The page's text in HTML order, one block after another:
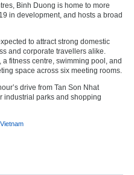
Binh Duong is home to more
in development, and hosts a broad
to attract strong domestic
and corporate travellers alike.
fitness centre, swimming pool, and
space across six meeting rooms.
drive from Tan Son Nhat
industrial parks and shopping
Vietnam